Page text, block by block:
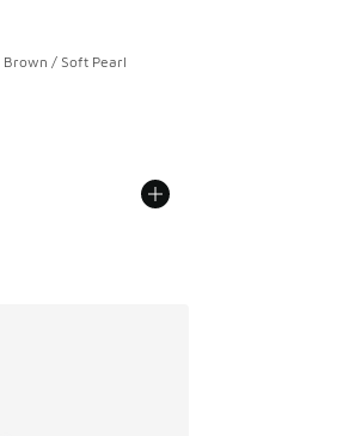
- [5 out of 5 stars], 76 reviews
Brown / Soft Pearl